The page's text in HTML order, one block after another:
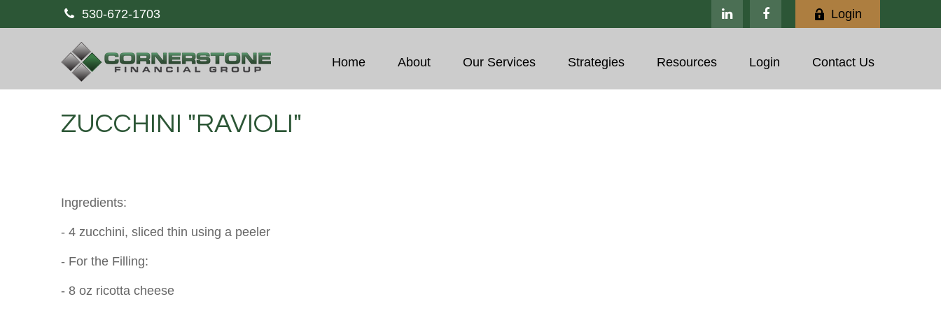
530-672-1703 Login
Home About Our Services Strategies Resources Login Contact Us
ZUCCHINI "RAVIOLI"
Ingredients:
- 4 zucchini, sliced thin using a peeler
- For the Filling:
- 8 oz ricotta cheese